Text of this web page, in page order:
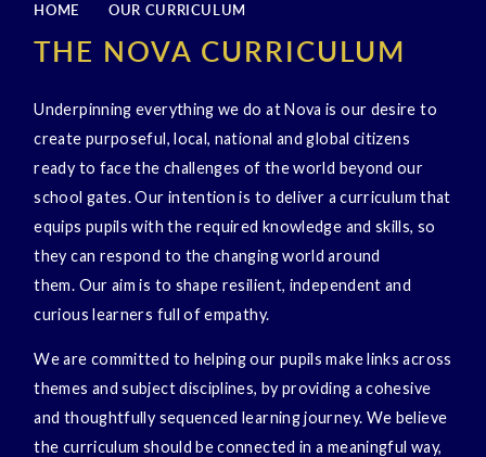
HOME OUR CURRICULUM
THE NOVA CURRICULUM
Underpinning everything we do at Nova is our desire to
create purposeful, local, national and global citizens
ready to face the challenges of the world beyond our
school gates. Our intention is to deliver a curriculum that
equips pupils with the required knowledge and skills, so
they can respond to the changing world around
them. Our aim is to shape resilient, independent and
curious learners full of empathy.
We are committed to helping our pupils make links across
themes and subject disciplines, by providing a cohesive
and thoughtfully sequenced learning journey. We believe
the curriculum should be connected in a meaningful way,